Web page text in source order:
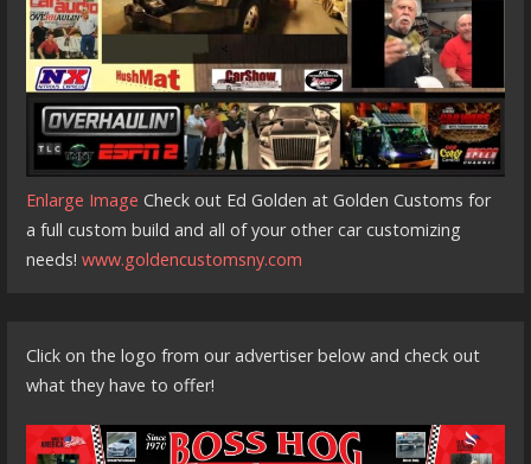
Enlarge Image Check out Ed Golden at Golden Customs for
a full custom build and all of your other car customizing
needs!www.goldencustomsny.com
Click on the logo from our advertiser below and check out
what they have to offer!